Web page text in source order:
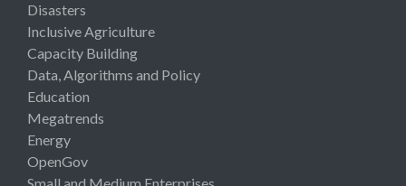
Disasters
Inclusive Agriculture
Capacity Building
Data, Algorithms and Policy
Education
Megatrends
Energy
OpenGov